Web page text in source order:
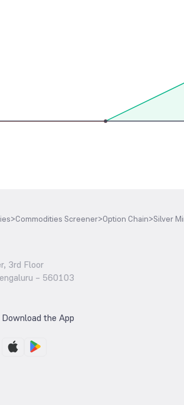
>Commodities Screener>Option Chain>Silver
3rd Floor
– 560103
Download the App